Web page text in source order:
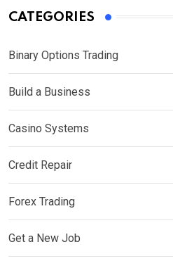
CATEGORIES
Binary Options Trading
Build a Business
Casino Systems
Credit Repair
Forex Trading
Get a New Job